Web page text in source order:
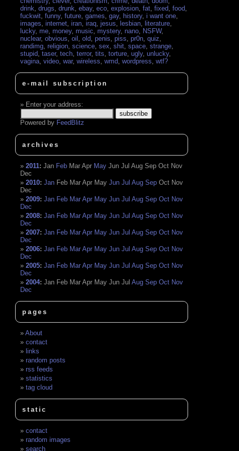
drink,drugs,drunk,ebay,eco,explosion,fat,fixed,food,
fuckwit,funny,future,games,gay, history,i want one,
images,internet,iran,iraq,jesus, lesbian, literature,
lucky, me, money, music, mystery, nano, NSFW,
nuclear,obvious,oil ,old,penis,piss,pr0n,quiz,
randimg,religion,science,sex,shit,space,strange,
stupid,taser,tech,terror,tits,torture,ugly,unlucky,
vagina,video,war,wireless,wmd,wordpress,wtf?
e-mail subscription
Enter your address:
Powered by FeedBlitz
archives
2011:Jan Feb Mar Apr May Jun Jul Aug Sep Oct Nov
Dec
2010:Jan Feb Mar Apr May Jun Jul Aug Sep Oct Nov
Dec
2009:Jan Feb Mar Apr May Jun Jul Aug Sep Oct Nov
Dec
2008:Jan Feb Mar Apr May Jun Jul Aug Sep Oct Nov
Dec
2007:Jan Feb Mar Apr May Jun Jul Aug Sep Oct Nov
Dec
2006:Jan Feb Mar Apr May Jun Jul Aug Sep Oct Nov
Dec
2005:Jan Feb Mar Apr May Jun Jul Aug Sep Oct Nov
Dec
2004:Jan Feb Mar Apr May Jun Jul Aug Sep Oct Nov
Dec
pages
About
contact
links
random posts
rss feeds
statistics
tag cloud
static
contact
random images
search